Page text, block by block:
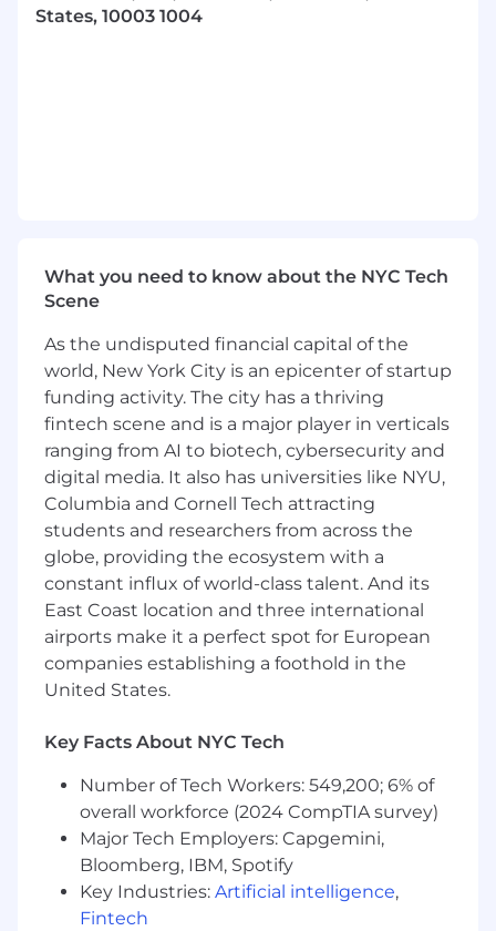
Collaborative by Nature
Rapidly prototype designs to facilitate team
Develop and refine user experiences within
our mobile and web applications
Drive the development, governance and
evolution of our design system
Understand, document, and visualize both
business and worker needs
Conduct user research to validate concepts
and usability
Actively share work with the team,
gathering feedback for improvement
5+ years of experience designing products
Your portfolio is everything - we're looking
for folks who love to design
A history of solving complex UX and UI
challenges
States, 10003 1004
What you need to know about the NYC Tech
Scene
As the undisputed financial capital of the
world, New York City is an epicenter of startup
funding activity. The city has a thriving
fintech scene and is a major player in verticals
ranging from AI to biotech, cybersecurity and
digital media. It also has universities like NYU,
Columbia and Cornell Tech attracting
students and researchers from across the
globe, providing the ecosystem with a
constant influx of world-class talent. And its
East Coast location and three international
airports make it a perfect spot for European
companies establishing a foothold in the
United States.
Key Facts About NYC Tech
Number of Tech Workers: 549,200; 6% of
overall workforce (2024 CompTIA survey)
Major Tech Employers: Capgemini,
Bloomberg, IBM, Spotify
Key Industries: Artificial intelligence,
Fintech